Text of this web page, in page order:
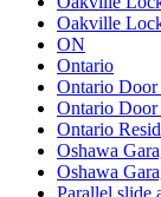
Oakville
ON
Ontario
Ontario Door
Ontario Door
Ontario
Oshawa
Oshawa
Parallel slide